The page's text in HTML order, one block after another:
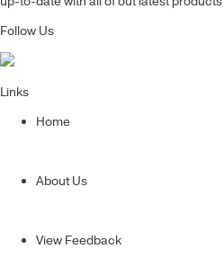
Follow Us
Links
Home
About Us
View Feedback